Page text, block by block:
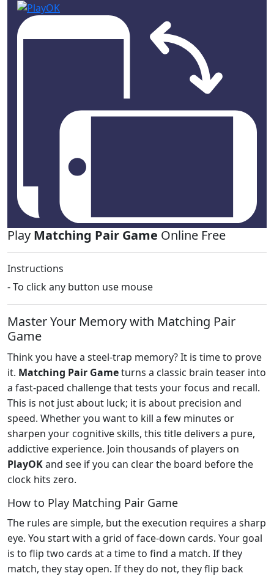
Play Matching Pair Game Online Free
Instructions
- To click any button use mouse
Master Your Memory with Matching Pair
Game
Think you have a steel-trap memory? It is time to prove
it. Matching Pair Gameturns a classic brain teaser into
a fast-paced challenge that tests your focus and recall.
This is not just about luck; it is about precision and
speed. Whether you want to kill a few minutes or
sharpen your cognitive skills, this title delivers a pure,
addictive experience. Join thousands of players on
PlayOKand see if you can clear the board before the
clock hits zero.
How to Play Matching Pair Game
The rules are simple, but the execution requires a sharp
eye. You start with a grid of face-down cards. Your goal
is to flip two cards at a time to find a match. If they
match, they stay open. If they do not, they flip back